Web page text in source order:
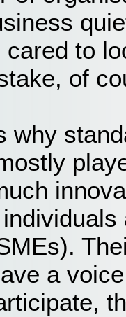
cared to
of
why
a